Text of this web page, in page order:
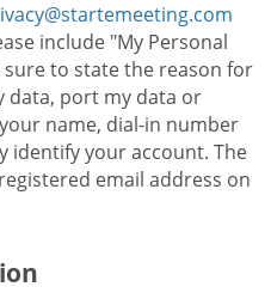
include "My Personal
to state the reason for
data, port my data or
name, dial-in number
identify your account. The
email address on